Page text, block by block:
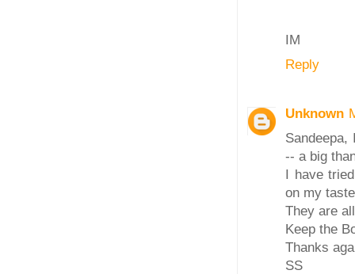
IM
Reply
Unknown
Sandeepa,
-- a big
I have
on my
They are
Keep the
Thanks
SS